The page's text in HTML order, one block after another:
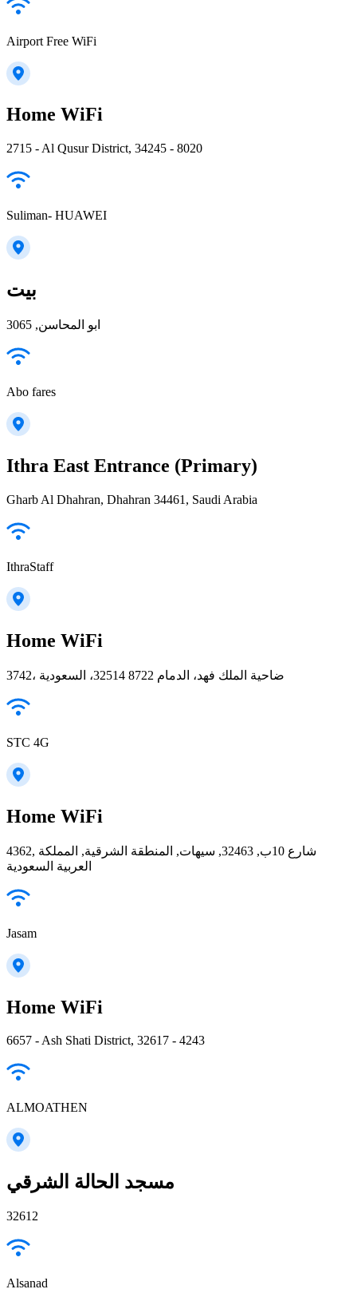
Airport Free WiFi
Home WiFi
2715 - Al Qusur District, 34245 - 8020
Suliman- HUAWEI
بيت
ابو المحاسن, 3065
Abo fares
Ithra East Entrance (Primary)
Gharb Al Dhahran, Dhahran 34461, Saudi Arabia
IthraStaff
Home WiFi
3742، ضاحية الملك فهد، الدمام 32514 8722، السعودية
STC 4G
Home WiFi
4362, شارع 10ب, 32463, سيهات, المنطقة الشرقية, المملكة
العربية السعودية
Jasam
Home WiFi
6657 - Ash Shati District, 32617 - 4243
ALMOATHEN
مسجد الحالة الشرقي
32612
Alsanad